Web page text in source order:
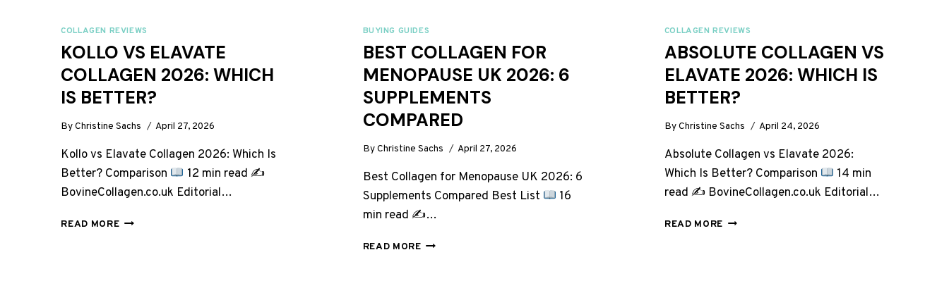
COLLAGEN REVIEWS
KOLLO VS ELAVATE
COLLAGEN 2026: WHICH
IS BETTER?
ByChristine Sachs April 27, 2026
Kollo vs Elavate Collagen 2026: Which Is
Better? Comparison
12 min read ✍
BovineCollagen.co.uk Editorial…
READ MOREKOLLO
BUYING GUIDES
BEST COLLAGEN FOR
MENOPAUSE UK 2026: 6
SUPPLEMENTS
COMPARED
By Christine Sachs April 27, 2026
Best Collagen for Menopause UK 2026: 6
Supplements Compared Best List
16
min read ✍…
READ MOREBEST
COLLAGEN REVIEWS
ABSOLUTE COLLAGEN VS
ELAVATE 2026: WHICH IS
BETTER?
ByChristine Sachs April 24, 2026
Absolute Collagen vs Elavate 2026:
Which Is Better? Comparison
14 min
read ✍BovineCollagen.co.uk Editorial…
READ MOREABSOLUTE